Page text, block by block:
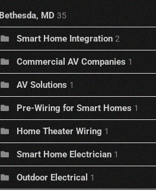
Bethesda, MD 35
Smart Home Integration 2
Commercial AV Companies 1
AV Solutions 1
Pre-Wiring for Smart Homes 1
Home Theater Wiring 1
Smart Home Electrician 1
Outdoor Electrical 1